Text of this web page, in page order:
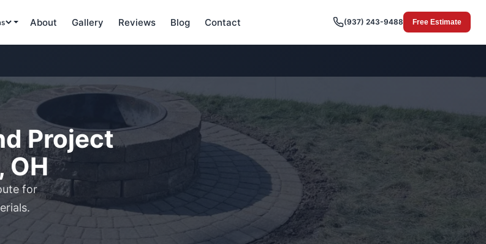
About Gallery Reviews Blog Contact (937) 243-9488 Free Estimate
Project
OH
for